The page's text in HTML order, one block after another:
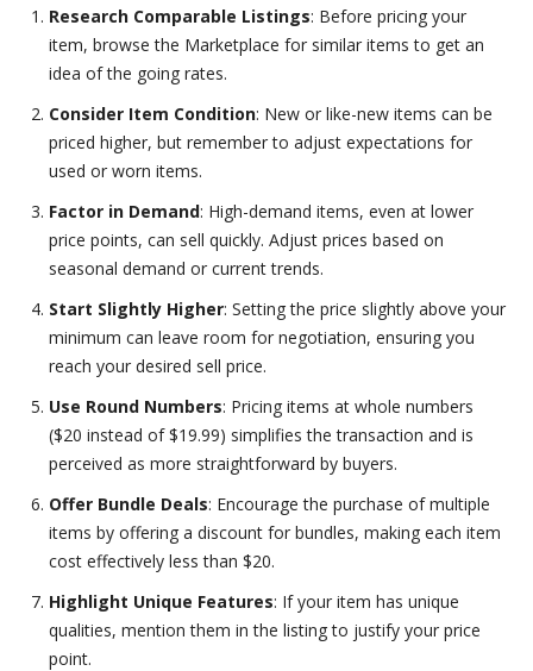
Research Comparable Listings: Before pricing your
item, browse the Marketplace for similar items to get an
idea of the going rates.
Consider Item Condition: New or like-new items can be
priced higher, but remember to adjust expectations for
used or worn items.
Factor in Demand: High-demand items, even at lower
price points, can sell quickly. Adjust prices based on
seasonal demand or current trends.
Start Slightly Higher: Setting the price slightly above your
minimum can leave room for negotiation, ensuring you
reach your desired sell price.
Use Round Numbers: Pricing items at whole numbers
($20 instead of $19.99) simplifies the transaction and is
perceived as more straightforward by buyers.
Offer Bundle Deals: Encourage the purchase of multiple
items by offering a discount for bundles, making each item
cost effectively less than $20.
Highlight Unique Features: If your item has unique
qualities, mention them in the listing to justify your price
point.